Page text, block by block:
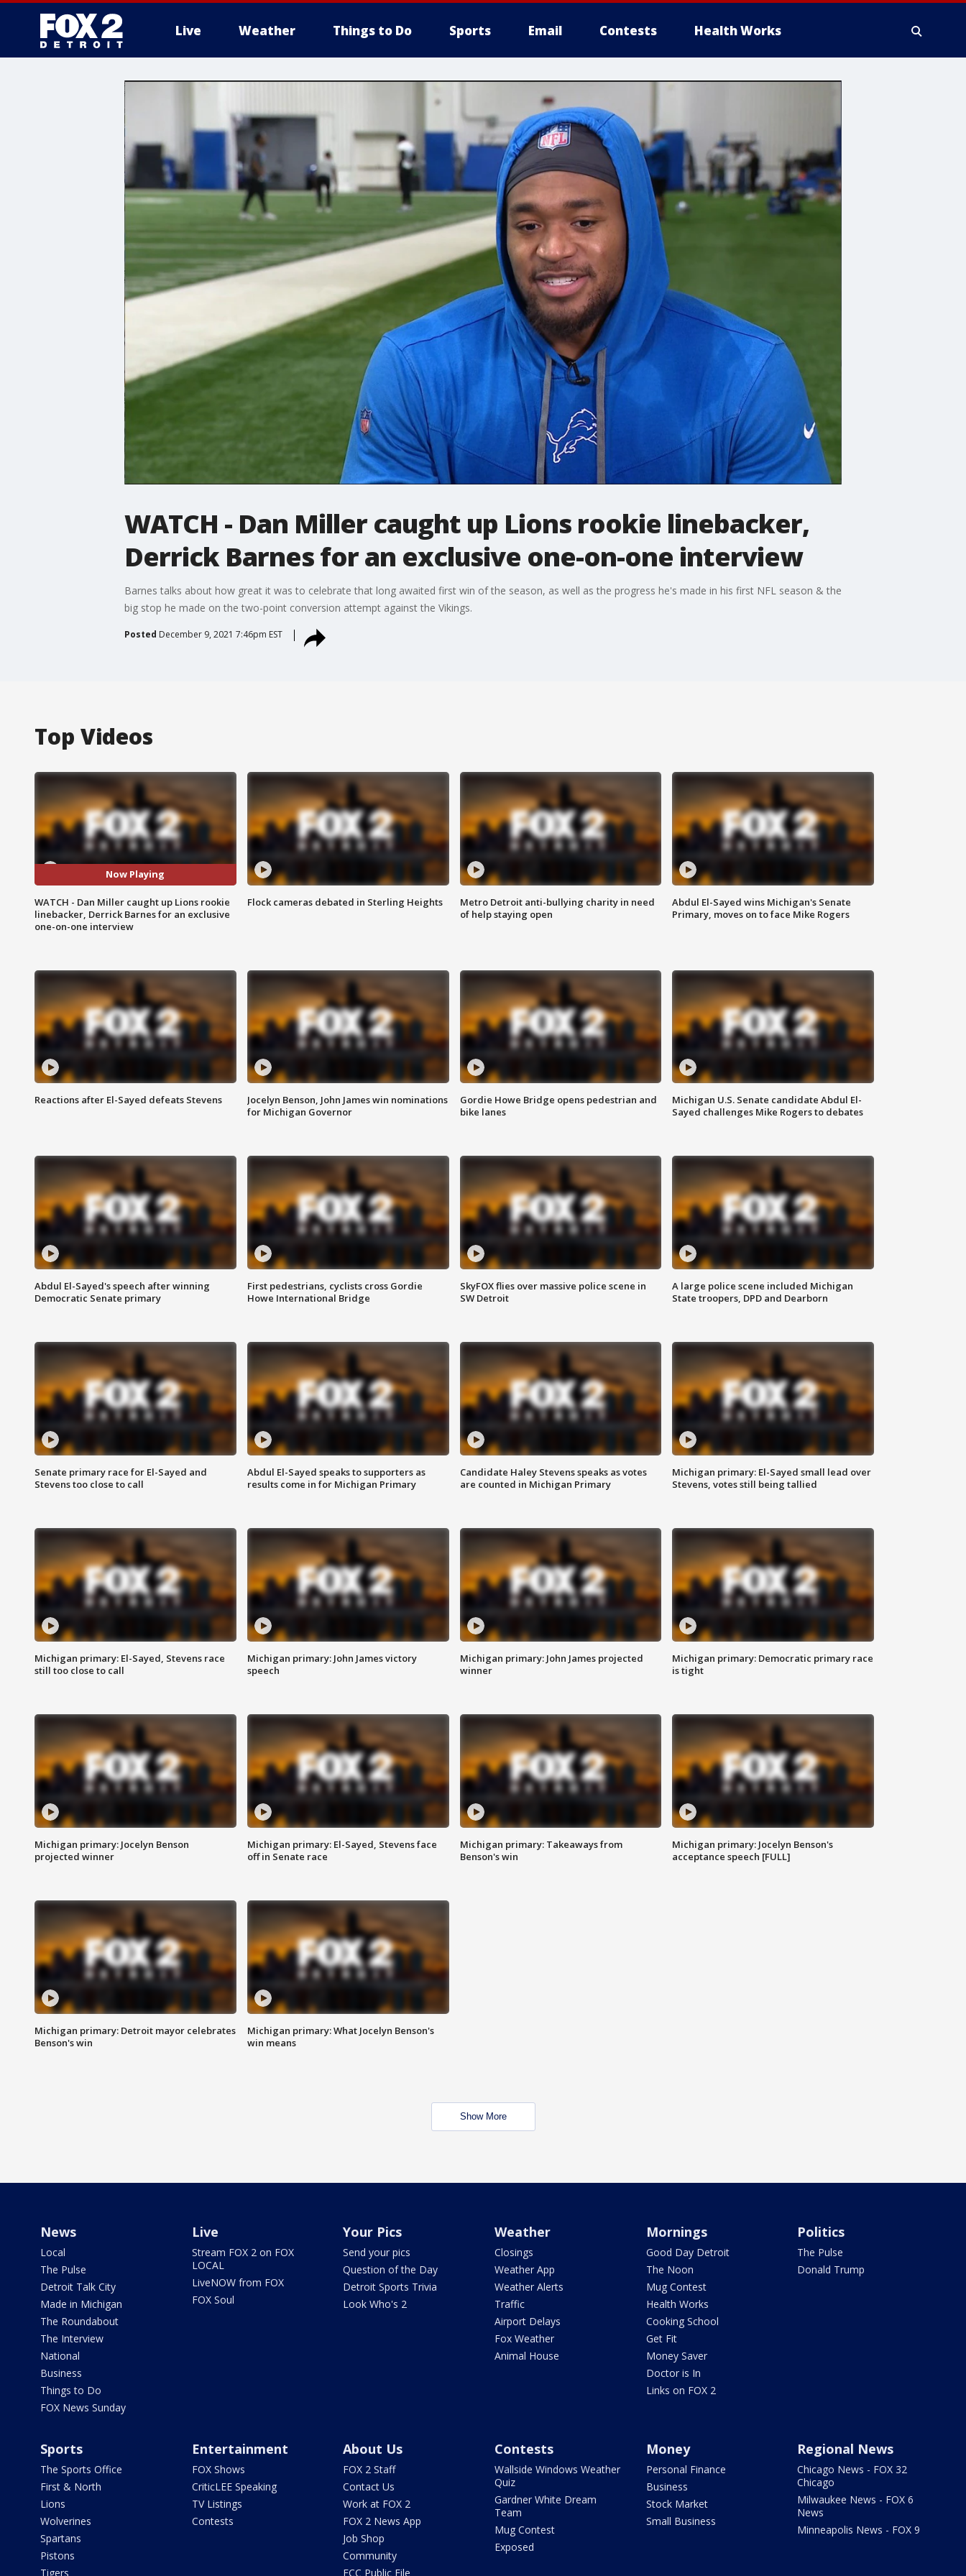
Live Weather Things to Do Sports Email Contests Health Works
More
WATCH - Dan Miller caught up Lions rookie linebacker,
Derrick Barnes for an exclusive one-on-one interview
Barnes talks about how great it was to celebrate that long awaited first win of the season, as well as the progress he's made in his first NFL season & the
big stop he made on the two-point conversion attempt against the Vikings.
Posted December 9, 2021 7:46pm EST
Top Videos
Now Playing
WATCH - Dan Miller caught up Lions rookie
linebacker, Derrick Barnes for an exclusive
one-on-one interview
Flock cameras debated in Sterling Heights
Metro Detroit anti-bullying charity in need
of help staying open
Abdul El-Sayed wins Michigan's Senate
Primary, moves on to face Mike Rogers
Reactions after El-Sayed defeats Stevens
Jocelyn Benson, John James win nominations
for Michigan Governor
Gordie Howe Bridge opens pedestrian and
bike lanes
Michigan U.S. Senate candidate Abdul El-
Sayed challenges Mike Rogers to debates
Abdul El-Sayed's speech after winning
Democratic Senate primary
First pedestrians, cyclists cross Gordie
Howe International Bridge
SkyFOX flies over massive police scene in
SW Detroit
A large police scene included Michigan
State troopers, DPD and Dearborn
Senate primary race for El-Sayed and
Stevens too close to call
Abdul El-Sayed speaks to supporters as
results come in for Michigan Primary
Candidate Haley Stevens speaks as votes
are counted in Michigan Primary
Michigan primary: El-Sayed small lead over
Stevens, votes still being tallied
Michigan primary: El-Sayed, Stevens race
still too close to call
Michigan primary: John James victory
speech
Michigan primary: John James projected
winner
Michigan primary: Democratic primary race
is tight
Michigan primary: Jocelyn Benson
projected winner
Michigan primary: El-Sayed, Stevens face
off in Senate race
Michigan primary: Takeaways from
Benson's win
Michigan primary: Jocelyn Benson's
acceptance speech [FULL]
Michigan primary: Detroit mayor celebrates
Benson's win
Michigan primary: What Jocelyn Benson's
win means
Show More
News
Local
The Pulse
Detroit Talk City
Made in Michigan
The Roundabout
The Interview
National
Business
Things to Do
FOX News Sunday
Live
Stream FOX 2 on FOX
LOCAL
LiveNOW from FOX
FOX Soul
Your Pics
Send your pics
Question of the Day
Detroit Sports Trivia
Look Who's 2
Weather
Closings
Weather App
Weather Alerts
Traffic
Airport Delays
Fox Weather
Animal House
Mornings
Good Day Detroit
The Noon
Mug Contest
Health Works
Cooking School
Get Fit
Money Saver
Doctor is In
Links on FOX 2
Politics
The Pulse
Donald Trump
Sports
The Sports Office
First & North
Lions
Wolverines
Spartans
Pistons
Tigers
Entertainment
FOX Shows
CriticLEE Speaking
TV Listings
Contests
About Us
FOX 2 Staff
Contact Us
Work at FOX 2
FOX 2 News App
Job Shop
Community
FCC Public File
Contests
Wallside Windows Weather
Quiz
Gardner White Dream
Team
Mug Contest
Exposed
Money
Personal Finance
Business
Stock Market
Small Business
Regional News
Chicago News - FOX 32
Chicago
Milwaukee News - FOX 6
News
Minneapolis News - FOX 9